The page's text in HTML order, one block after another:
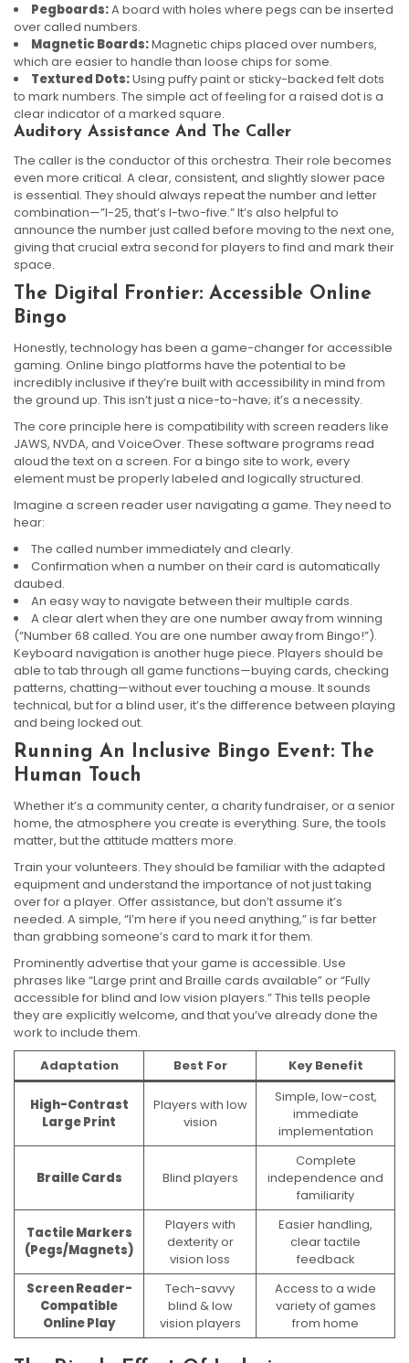
Pegboards:A board with holes where pegs can be inserted
over called numbers.
Magnetic Boards:Magnetic chips placed over numbers,
which are easier to handle than loose chips for some.
Textured Dots:Using puffy paint or sticky-backed felt dots
to mark numbers. The simple act of feeling for a raised dot is a
clear indicator of a marked square.
Auditory Assistance And The Caller
The caller is the conductor of this orchestra. Their role becomes
even more critical. A clear, consistent, and slightly slower pace
is essential. They should always repeat the number and letter
combination—”I-25, that’s I-two-five.” It’s also helpful to
announce the number just called before moving to the next one,
giving that crucial extra second for players to find and mark their
space.
The Digital Frontier: Accessible Online
Bingo
Honestly, technology has been a game-changer for accessible
gaming. Online bingo platforms have the potential to be
incredibly inclusive if they’re built with accessibility in mind from
the ground up. This isn’t just a nice-to-have; it’s a necessity.
The core principle here is compatibility with screen readers like
JAWS, NVDA, and VoiceOver. These software programs read
aloud the text on a screen. For a bingo site to work, every
element must be properly labeled and logically structured.
Imagine a screen reader user navigating a game. They need to
hear:
The called number immediately and clearly.
Confirmation when a number on their card is automatically
daubed.
An easy way to navigate between their multiple cards.
A clear alert when they are one number away from winning
(“Number 68 called. You are one number away from Bingo!”).
Keyboard navigation is another huge piece. Players should be
able to tab through all game functions—buying cards, checking
patterns, chatting—without ever touching a mouse. It sounds
technical, but for a blind user, it’s the difference between playing
and being locked out.
Running An Inclusive Bingo Event: The
Human Touch
Whether it’s a community center, a charity fundraiser, or a senior
home, the atmosphere you create is everything. Sure, the tools
matter, but the attitude matters more.
Train your volunteers. They should be familiar with the adapted
equipment and understand the importance of not just taking
over for a player. Offer assistance, but don’t assume it’s
needed. A simple, “I’m here if you need anything,” is far better
than grabbing someone’s card to mark it for them.
Prominently advertise that your game is accessible. Use
phrases like “Large print and Braille cards available” or “Fully
accessible for blind and low vision players.” This tells people
they are explicitly welcome, and that you’ve already done the
work to include them.
Adaptation
Best For Key Benefit
High-Contrast
Large Print
Players with low
vision
Simple, low-cost,
immediate
implementation
Braille Cards Blind players
Complete
independence and
familiarity
Tactile Markers
(Pegs/Magnets)
Players with
dexterity or
vision loss
Easier handling,
clear tactile
feedback
Screen Reader-
Compatible
Online Play
Tech-savvy
blind & low
vision players
Access to a wide
variety of games
from home